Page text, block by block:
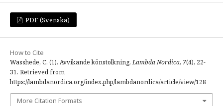
PDF (Svenska)
How to Cite
Wasshede, C. (1). Avvikande könstolkning.Lambda Nordica, 7(4), 22-
31. Retrieved from
https://lambdanordica.org/index.php/lambdanordica/article/view/128
More Citation Formats